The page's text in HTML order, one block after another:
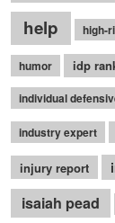
help high-
humor idp
individual
industry expert
injury report
isaiah pead